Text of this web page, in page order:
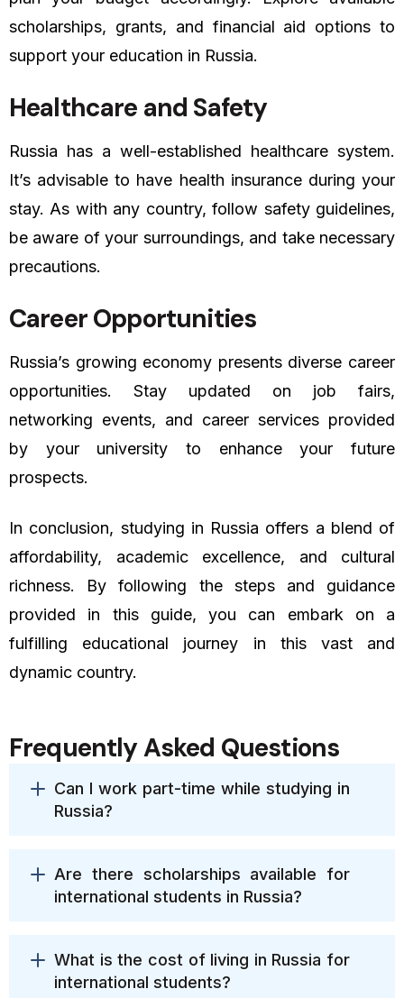
scholarships, grants, and financial aid options to
support your education in Russia.
Healthcare and Safety
Russia has a well-established healthcare system.
It’s advisable to have health insurance during your
stay. As with any country, follow safety guidelines,
be aware of your surroundings, and take necessary
precautions.
Career Opportunities
Russia’s growing economy presents diverse career
opportunities. Stay updated on job fairs,
networking events, and career services provided
by your university to enhance your future
prospects.
In conclusion, studying in Russia offers a blend of
affordability, academic excellence, and cultural
richness. By following the steps and guidance
provided in this guide, you can embark on a
fulfilling educational journey in this vast and
dynamic country.
Frequently Asked Questions
Can I work part-time while studying in
Russia?
Are there scholarships available for
international students in Russia?
What is the cost of living in Russia for
international students?